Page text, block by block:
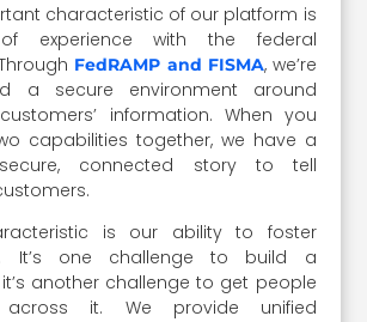
characteristic of our platform is
experience with the federal
FedRAMP and FISMA, we’re
a secure environment around
information. When you
capabilities together, we have a
connected story to tell
is our ability to foster
It’s one challenge to build a
another challenge to get people
it. We provide unified